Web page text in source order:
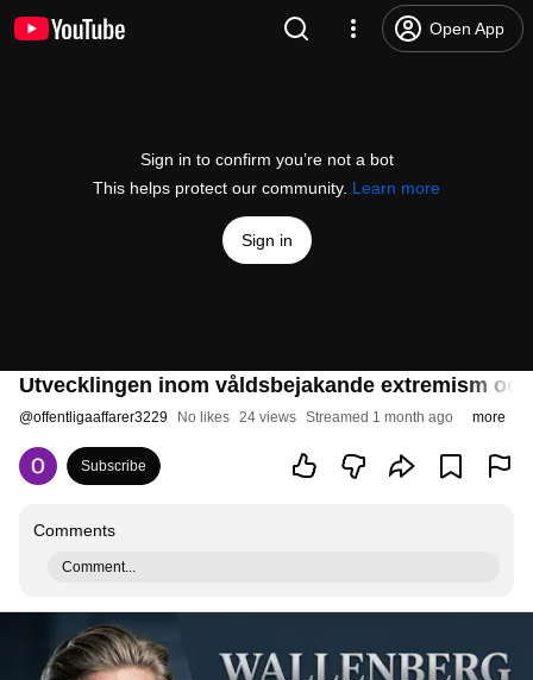
Open App
Sign in to confirm you’re not a bot
This helps protect our community. Learn more
Sign in
Utvecklingen inom våldsbejakande extremism
@offentligaaffarer3229 No likes 24 views Streamed 1 month ago more
Subscribe
Comments
Comment...